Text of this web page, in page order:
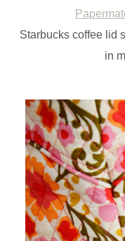
Starbucks coffee lid
in